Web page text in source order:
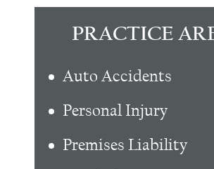
PRACTICE
Auto Accidents
Personal Injury
Premises Liability